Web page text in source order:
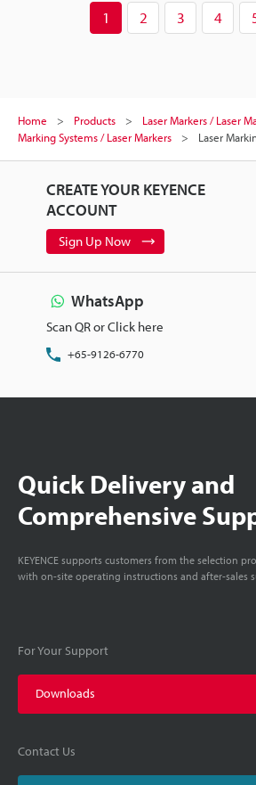
downtime and consumable costs,
and compliance.
1 2 3 4
Home Products Laser Markers / Laser
Marking Systems / Laser Markers
Laser
CREATE YOUR KEYENCE
ACCOUNT
Sign Up Now
WhatsApp
Scan QR or Click here
+65-9126-6770
Quick Delivery and
Comprehensive
KEYENCE supports customers from the selection
with on-site operating instructions and after-sales
For Your Support
Downloads
Contact Us